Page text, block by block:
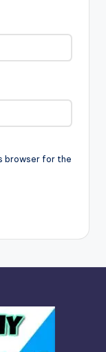
browser for the